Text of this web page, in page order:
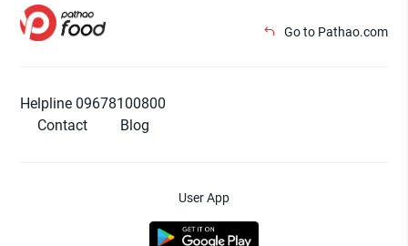
Go to Pathao.com
Helpline 09678100800
Contact
Blog
User App